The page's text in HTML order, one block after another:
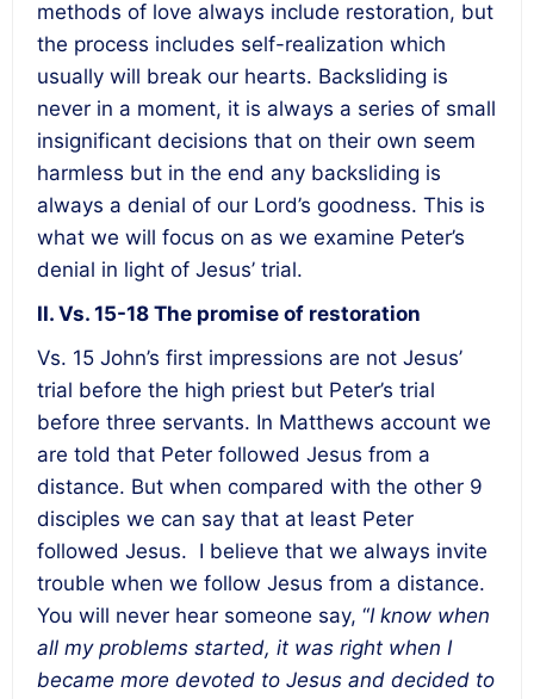
methods of love always include restoration, but
the process includes self-realization which
usually will break our hearts. Backsliding is
never in a moment, it is always a series of small
insignificant decisions that on their own seem
harmless but in the end any backsliding is
always a denial of our Lord’s goodness. This is
what we will focus on as we examine Peter’s
denial in light of Jesus’ trial.
II. Vs. 15-18 The promise of restoration
Vs. 15 John’s first impressions are not Jesus’
trial before the high priest but Peter’s trial
before three servants. In Matthews account we
are told that Peter followed Jesus from a
distance. But when compared with the other 9
disciples we can say that at least Peter
followed Jesus. I believe that we always invite
trouble when we follow Jesus from a distance.
You will never hear someone say, “I know when
all my problems started, it was right when I
became more devoted to Jesus and decided to